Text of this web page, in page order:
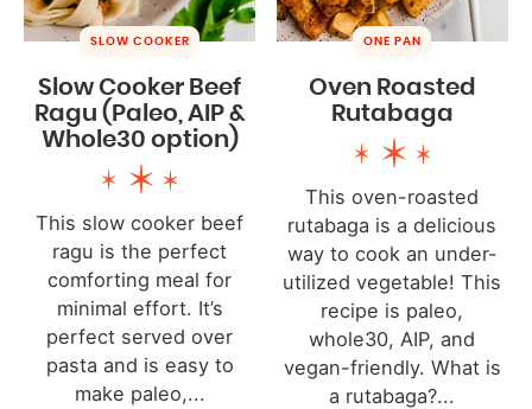
SLOW COOKER
Slow Cooker Beef
Ragu (Paleo, AIP &
Whole30 option)
This slow cooker beef
ragu is the perfect
comforting meal for
minimal effort. It’s
perfect served over
pasta and is easy to
make paleo,...
ONE PAN
Oven Roasted
Rutabaga
This oven-roasted
rutabaga is a delicious
way to cook an under-
utilized vegetable! This
recipe is paleo,
whole30, AIP, and
vegan-friendly. What is
a rutabaga?...